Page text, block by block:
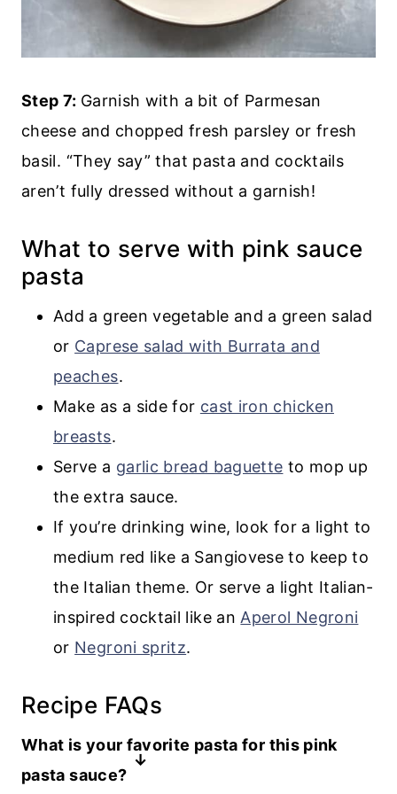
Step 7: Garnish with a bit of Parmesan
cheese and chopped fresh parsley or fresh
basil. “They say” that pasta and cocktails
aren’t fully dressed without a garnish!
What to serve with pink sauce
pasta
Add a green vegetable and a green salad
or Caprese salad with Burrata and
peaches.
Make as a side for cast iron chicken
breasts.
Serve a garlic bread baguette to mop up
the extra sauce.
If you’re drinking wine, look for a light to
medium red like a Sangiovese to keep to
the Italian theme. Or serve a light Italian-
inspired cocktail like anAperol Negroni
or Negroni spritz.
Recipe FAQs
What is your favorite pasta for this pink
pasta sauce?